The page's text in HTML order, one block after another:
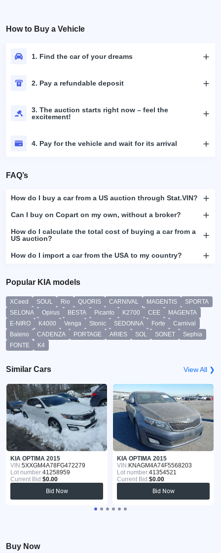
How to Buy a Vehicle
1. Find the car of your dreams
2. Pay a refundable deposit
3. The auction starts right now – feel the
excitement!
4. Pay for the vehicle and wait for its arrival
FAQ’s
How do I buy a car from a US auction through Stat.VIN?
Can I buy on Copart on my own, without a broker?
How do I calculate the total cost of buying a car from a
US auction?
How do I import a car from the USA to my country?
Popular KIA models
XCeed SOUL Rio QUORIS CARNIVAL MAGENTIS
SPORTA
SELONA
Opirus BESTA Picanto K2700 CEE
MAGENTA
E-NIRO
K4000 Venga Stonic SEDONNA Forte
Carnival
Baleno
CADENZA PORTAGE ARIES SOL SONET
Sephia
FONTE
K4
Similar Cars View All ❯
KIA OPTIMA 2015
VIN:5XXGM4A78FG472279
Lot number:41258959
Current Bid:$0.00
Bid Now
KIA OPTIMA 2015
VIN:KNAGM4A74F5568203
Lot number:41354521
Current Bid:$0.00
Bid Now
Buy Now